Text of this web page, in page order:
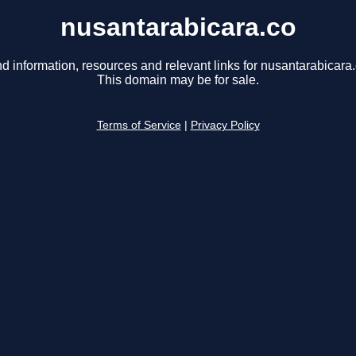
nusantarabicara.co
information, resources and relevant links for
This domain may be for sale.
Terms of Service Privacy Policy